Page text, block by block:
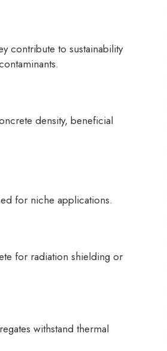
contribute to sustainability
density, beneficial
for niche applications.
for radiation shielding or
withstand thermal